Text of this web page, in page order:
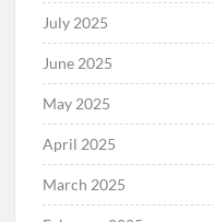
July 2025
June 2025
May 2025
April 2025
March 2025